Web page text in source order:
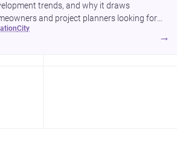
trends, and why it draws
and project planners looking for
<a
www.archsplace.com/architects/new-
city
→